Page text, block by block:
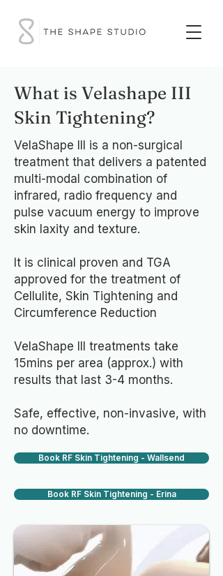
What is Velashape III
Skin Tightening?
VelaShape III is a non-surgical
treatment that delivers a patented
multi-modal combination of
infrared, radio frequency and
pulse vacuum energy to improve
skin laxity and texture.
It is clinical proven and TGA
approved for the treatment of
Cellulite, Skin Tightening and
Circumference Reduction
VelaShape III treatments take
15mins per area (approx.) with
results that last 3-4 months.
Safe, effective, non-invasive, with
no downtime.
Book RF Skin Tightening - Wallsend
Book RF Skin Tightening - Erina